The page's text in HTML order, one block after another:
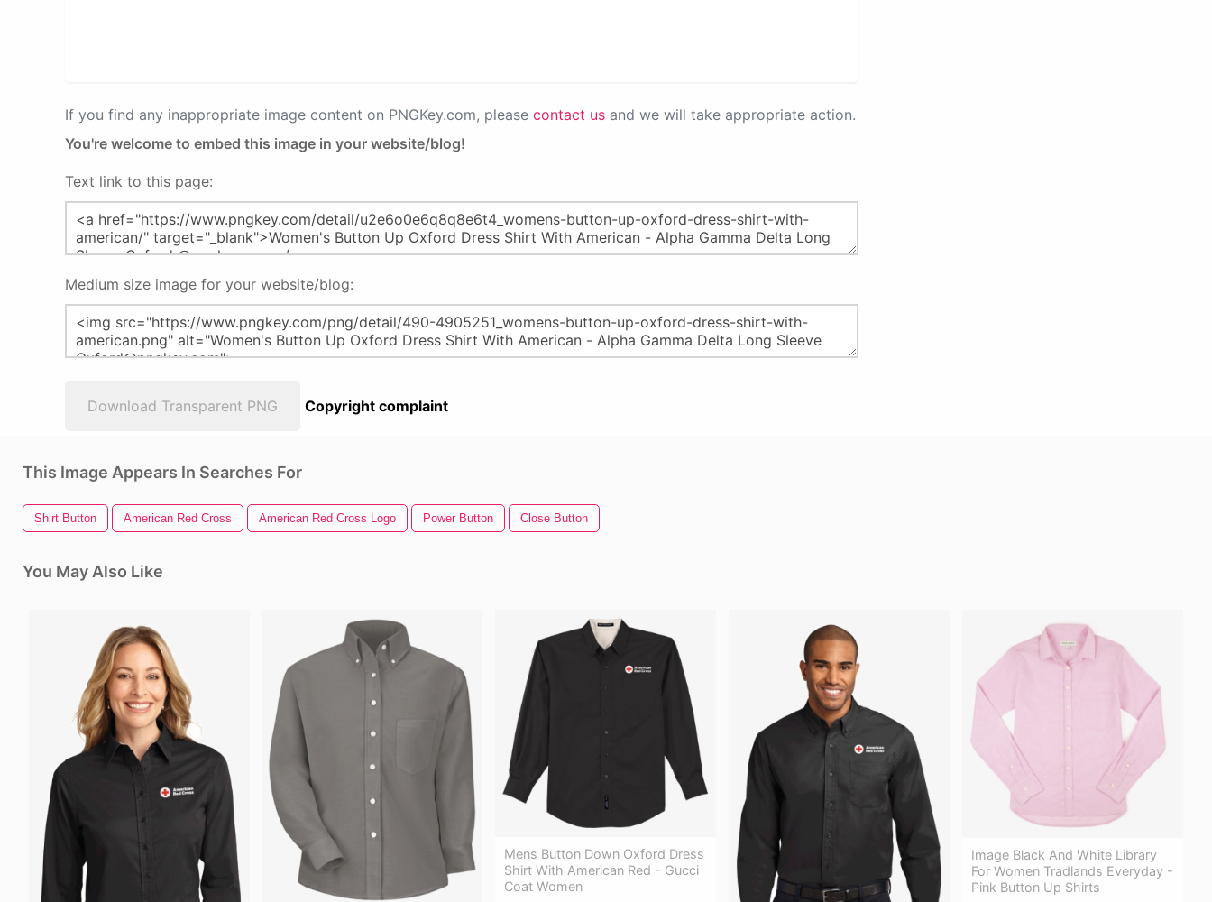
If you find any inappropriate image content on PNGKey.com, please contact us and we will take appropriate action.
You're welcome to embed this image in your website/blog!
Text link to this page:
Medium size image for your website/blog:
Download Transparent PNG Copyright complaint
This Image Appears In Searches For
Shirt Button American Red Cross American Red Cross Logo Power Button Close Button
You May Also Like
Mens Button Down Oxford Dress
Shirt With American Red - Gucci
Coat Women
Image Black And White Library
For Women Tradlands Everyday -
Pink Button Up Shirts